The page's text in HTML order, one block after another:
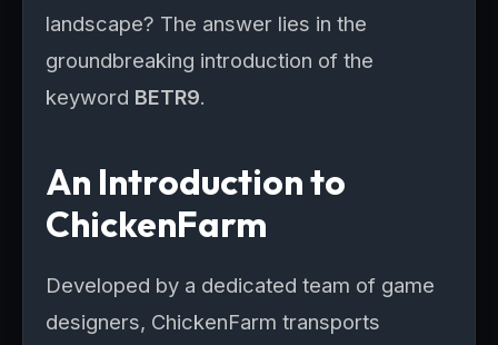
landscape? The answer lies in the
groundbreaking introduction of the
keyword BETR9.
An Introduction to
ChickenFarm
Developed by a dedicated team of game
designers, ChickenFarm transports